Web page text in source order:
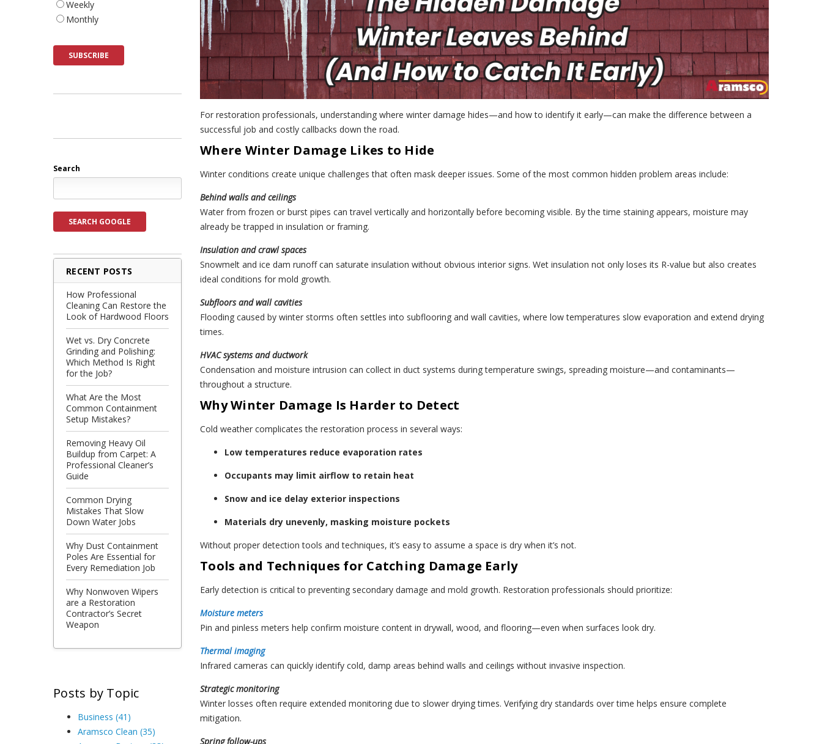
For restoration professionals, understanding where winter damage hides—and how to identify it early—can make the difference between a
successful job and costly callbacks down the road.
Where Winter Damage Likes to Hide
Winter conditions create unique challenges that often mask deeper issues. Some of the most common hidden problem areas include:
Behind walls and ceilings
Water from frozen or burst pipes can travel vertically and horizontally before becoming visible. By the time staining appears, moisture may
already be trapped in insulation or framing.
Insulation and crawl spaces
Snowmelt and ice dam runoff can saturate insulation without obvious interior signs. Wet insulation not only loses its R-value but also creates
ideal conditions for mold growth.
Subfloors and wall cavities
Flooding caused by winter storms often settles into subflooring and wall cavities, where low temperatures slow evaporation and extend drying
times.
HVAC systems and ductwork
Condensation and moisture intrusion can collect in duct systems during temperature swings, spreading moisture—and contaminants—
throughout a structure.
Why Winter Damage Is Harder to Detect
Cold weather complicates the restoration process in several ways:
Low temperatures reduce evaporation rates
Occupants may limit airflow to retain heat
Snow and ice delay exterior inspections
Materials dry unevenly, masking moisture pockets
Without proper detection tools and techniques, it’s easy to assume a space is dry when it’s not.
Tools and Techniques for Catching Damage Early
Early detection is critical to preventing secondary damage and mold growth. Restoration professionals should prioritize:
Moisture meters
Pin and pinless meters help confirm moisture content in drywall, wood, and flooring—even when surfaces look dry.
Thermal imaging
Infrared cameras can quickly identify cold, damp areas behind walls and ceilings without invasive inspection.
Strategic monitoring
Winter losses often require extended monitoring due to slower drying times. Verifying dry standards over time helps ensure complete
mitigation.
Spring follow-ups
Weekly
Monthly
Search
SEARCH GOOGLE
RECENT POSTS
How Professional
Cleaning Can Restore the
Look of Hardwood Floors
Wet vs. Dry Concrete
Grinding and Polishing:
Which Method Is Right
for the Job?
What Are the Most
Common Containment
Setup Mistakes?
Removing Heavy Oil
Buildup from Carpet: A
Professional Cleaner’s
Guide
Common Drying
Mistakes That Slow
Down Water Jobs
Why Dust Containment
Poles Are Essential for
Every Remediation Job
Why Nonwoven Wipers
are a Restoration
Contractor’s Secret
Weapon
Posts by Topic
Business (41)
Aramsco Clean (35)